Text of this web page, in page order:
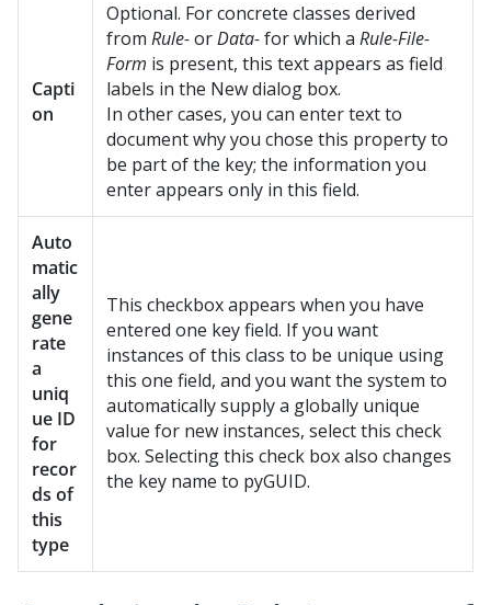
Capti
on
Optional. For concrete classes derived
from Rule-orData-for which a Rule-File-
Form is present, this text appears as field
labels in the New dialog box.
In other cases, you can enter text to
document why you chose this property to
be part of the key; the information you
enter appears only in this field.
Auto
matic
ally
gene
rate
a
uniq
ue ID
for
recor
ds of
this
type
This checkbox appears when you have
entered one key field. If you want
instances of this class to be unique using
this one field, and you want the system to
automatically supply a globally unique
value for new instances, select this check
box. Selecting this check box also changes
the key name to pyGUID.